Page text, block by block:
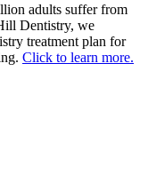
adults suffer from
Dentistry, we
treatment plan for
Click to learn more.